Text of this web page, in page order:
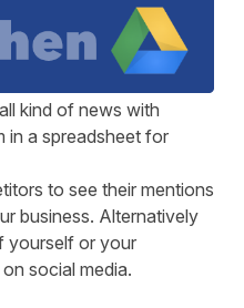
kind of news with
in a spreadsheet for
to see their mentions
business. Alternatively
yourself or your
social media.